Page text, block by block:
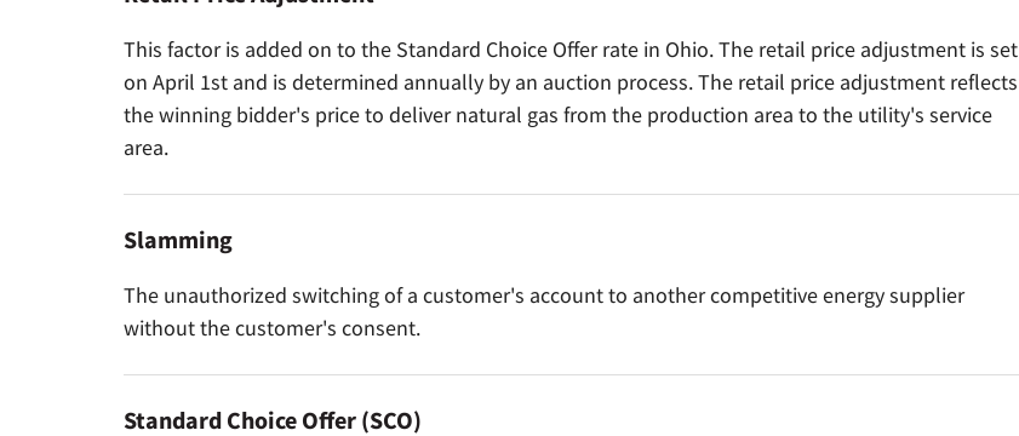
This factor is added on to the Standard Choice Offer rate in Ohio. The retail price adjustment is set
on April 1st and is determined annually by an auction process. The retail price adjustment reflects
the winning bidder's price to deliver natural gas from the production area to the utility's service
area.
Slamming
The unauthorized switching of a customer's account to another competitive energy supplier
without the customer's consent.
Standard Choice Offer (SCO)